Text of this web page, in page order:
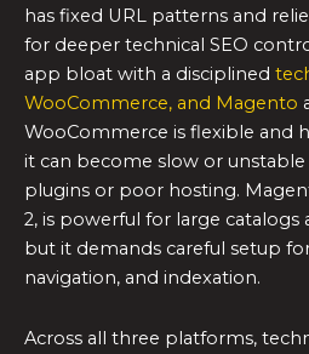
has fixed URL patterns and
for deeper technical SEO
app bloat with a disciplined
WooCommerce, and Magento
WooCommerce is flexible and
it can become slow or
plugins or poor hosting.
2, is powerful for large
but it demands careful setup
navigation, and indexation.
Across all three platforms,